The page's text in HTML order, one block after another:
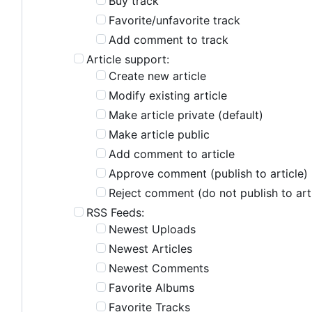
Favorite/unfavorite track
Add comment to track
Article support:
Create new article
Modify existing article
Make article private (default)
Make article public
Add comment to article
Approve comment (publish to article)
Reject comment (do not publish to
RSS Feeds:
Newest Uploads
Newest Articles
Newest Comments
Favorite Albums
Favorite Tracks